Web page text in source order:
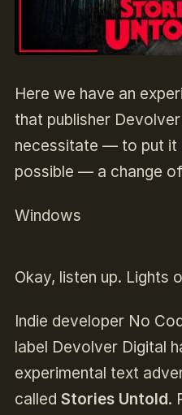
Here we have an
that publisher
necessitate — to put it
possible — a change
Windows
Okay, listen up. Lights
Indie developer No
label Devolver Digital
experimental text
called Stories Untold.